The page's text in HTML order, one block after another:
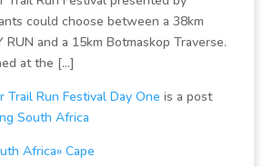
could choose between a 38km
RUN and a 15km Botmaskop Traverse.
at the […]
Trail Run Festival Day One is a post
South Africa
Africa» Cape